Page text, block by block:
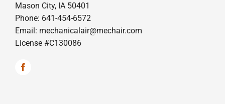
Mason City, IA 50401
Phone: 641-454-6572
Email: mechanicalair@mechair.com
License #C130086